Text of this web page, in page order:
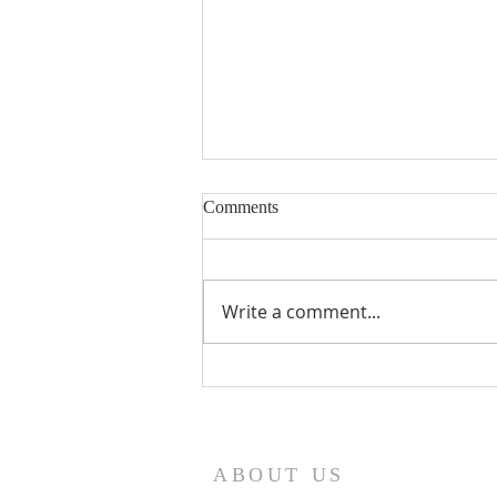
Comments
Write a comment...
ABOUT US